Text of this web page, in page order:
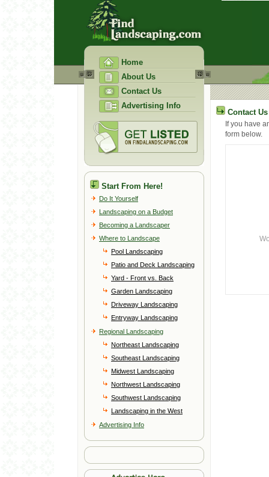
Home
About Us
Contact Us
Advertising Info
Start From Here!
Do It Yourself
Landscaping on a Budget
Becoming a Landscaper
Where to Landscape
Pool Landscaping
Patio and Deck Landscaping
Yard - Front vs. Back
Garden Landscaping
Driveway Landscaping
Entryway Landscaping
Regional Landscaping
Northeast Landscaping
Southeast Landscaping
Midwest Landscaping
Northwest Landscaping
Southwest Landscaping
Landscaping in the West
Advertising Info
Contact Us
If you have
form below.